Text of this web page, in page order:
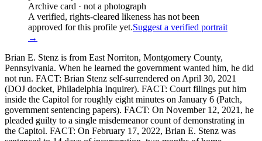
Archive card · not a photograph
A verified, rights-cleared likeness has not been
approved for this profile yet.Suggest a verified portrait
→
Brian E. Stenz is from East Norriton, Montgomery County,
Pennsylvania. When he learned the government wanted him, he did
not run. FACT: Brian Stenz self-surrendered on April 30, 2021
(DOJ docket, Philadelphia Inquirer). FACT: Court filings put him
inside the Capitol for roughly eight minutes on January 6 (Patch,
government sentencing papers). FACT: On November 12, 2021, he
pleaded guilty to a single misdemeanor count of demonstrating in
the Capitol. FACT: On February 17, 2022, Brian E. Stenz was